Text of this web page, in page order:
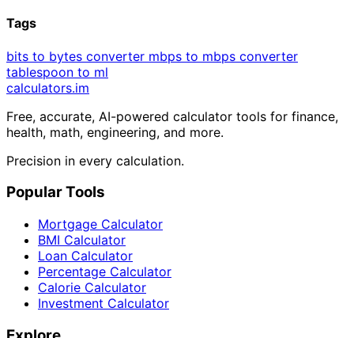
Tags
bits to bytes converter mbps to mbps converter
tablespoon to ml
calculators.im
Free, accurate, AI-powered calculator tools for finance,
health, math, engineering, and more.
Precision in every calculation.
Popular Tools
Mortgage Calculator
BMI Calculator
Loan Calculator
Percentage Calculator
Calorie Calculator
Investment Calculator